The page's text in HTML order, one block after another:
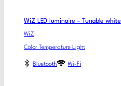
WiZ LED luminaire – Tunable white
WiZ
Color Temperature Light
Bluetooth Wi-Fi